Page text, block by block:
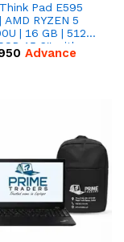
Pad E595
RYZEN 5
| 16 GB | 512
15.6'' with
Vega 8
Advance